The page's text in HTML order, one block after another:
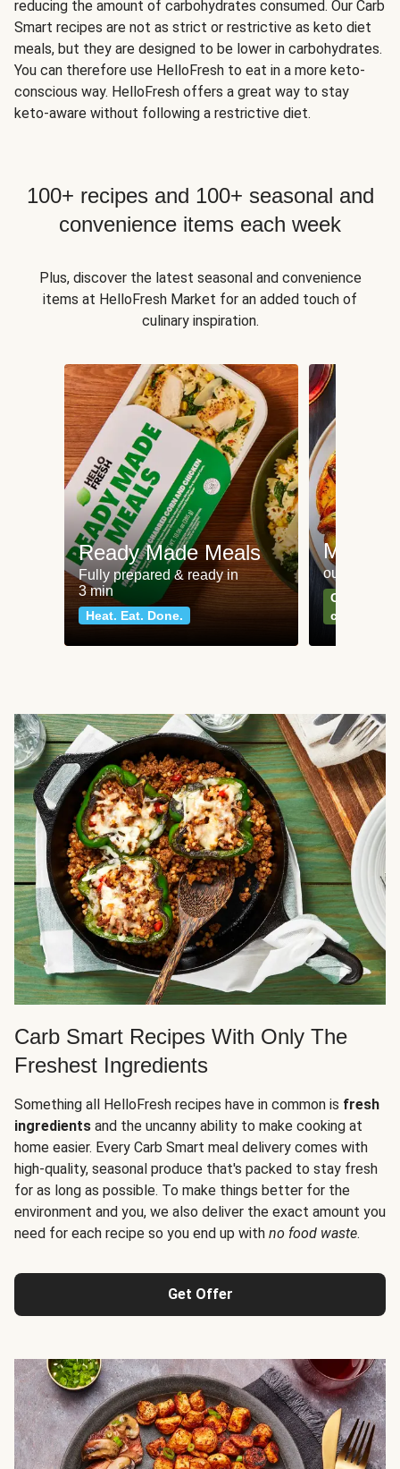
reducing the amount of carbohydrates consumed. Our Carb
Smart recipes are not as strict or restrictive as keto diet
meals, but they are designed to be lower in carbohydrates.
You can therefore use HelloFresh to eat in a more keto-
conscious way. HelloFresh offers a great way to stay
keto-aware without following a restrictive diet.
100+ recipes and 100+ seasonal and
convenience items each week
Plus, discover the latest seasonal and convenience
items at HelloFresh Market for an added touch of
culinary inspiration.
Ready Made Meals
Fully prepared & ready in
3 min
Heat. Eat. Done.
Meat
our most
Can't go
classics
Carb Smart Recipes With Only The
Freshest Ingredients
Something all HelloFresh recipes have in common is fresh
ingredients and the uncanny ability to make cooking at
home easier. Every Carb Smart meal delivery comes with
high-quality, seasonal produce that's packed to stay fresh
for as long as possible. To make things better for the
environment and you, we also deliver the exact amount you
need for each recipe so you end up with no food waste.
Get Offer